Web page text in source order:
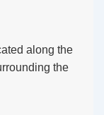
along the
the